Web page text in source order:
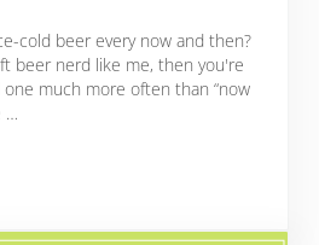
cold beer every now and then?
beer nerd like me, then you're
one much more often than “now
…
Clubs That Ship To The UK